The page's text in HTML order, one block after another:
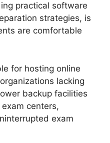
practical software
strategies, is
are comfortable
for hosting online
lacking
backup facilities
centers,
exam